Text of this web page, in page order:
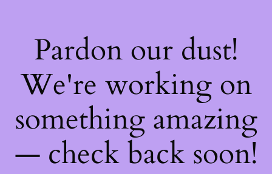
Pardon our dust!
We're working on
something amazing
— check back soon!